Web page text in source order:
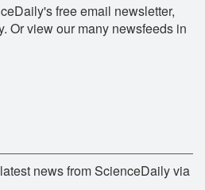
free email newsletter,
Or view our many newsfeeds in
news from ScienceDaily via